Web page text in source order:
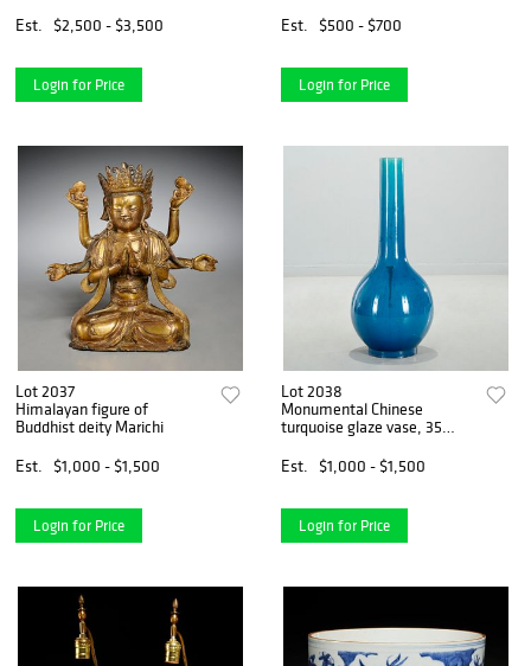
Est.
$2,500 - $3,500
Login for Price
Est.
$500 - $700
Login for Price
Lot 2037
Himalayan figure of
Buddhist deity Marichi
Est.
$1,000 - $1,500
Login for Price
Lot 2038
Monumental Chinese
turquoise glaze vase, 35
Est.
$1,000 - $1,500
Login for Price